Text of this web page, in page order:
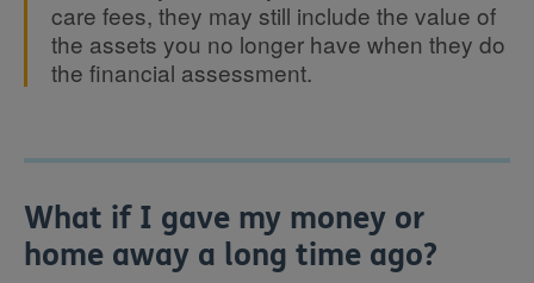
care fees, they may still include the value of
the assets you no longer have when they do
the financial assessment.
What if I gave my money or
home away a long time ago?